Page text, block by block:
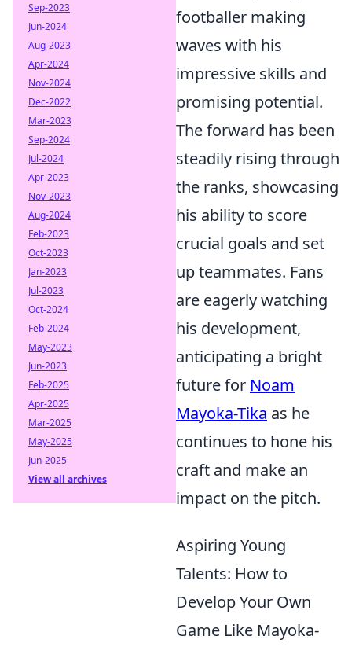
footballer making
waves with his
impressive skills and
promising potential.
The forward has been
steadily rising through
the ranks, showcasing
his ability to score
crucial goals and set
up teammates. Fans
are eagerly watching
his development,
anticipating a bright
future for Noam
Mayoka-Tika as he
continues to hone his
craft and make an
impact on the pitch.
Aspiring Young
Talents: How to
Develop Your Own
Game Like Mayoka-
Sep-2023
Jun-2024
Aug-2023
Apr-2024
Nov-2024
Dec-2022
Mar-2023
Sep-2024
Jul-2024
Apr-2023
Nov-2023
Aug-2024
Feb-2023
Oct-2023
Jan-2023
Jul-2023
Oct-2024
Feb-2024
May-2023
Jun-2023
Feb-2025
Apr-2025
Mar-2025
May-2025
Jun-2025
View all archives